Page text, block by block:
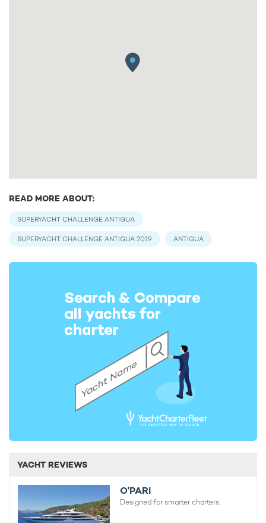
READ MORE ABOUT:
SUPERYACHT CHALLENGE ANTIGUA
SUPERYACHT CHALLENGE ANTIGUA 2019 ANTIGUA
YACHT REVIEWS
O'PARI
Designed for smarter charters.